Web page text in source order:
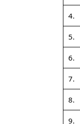
4.
5.
6.
7.
8.
9.